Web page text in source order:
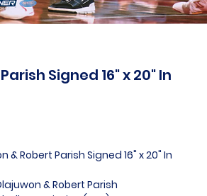
Signed 16" x 20" In
Robert Parish Signed 16" x 20" In
& Robert Parish